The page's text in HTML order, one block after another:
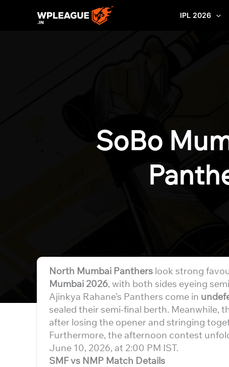
IPL 2026
SoBo
North Mumbai Panthers look strong
Mumbai 2026, with both sides eyeing
Ajinkya Rahane’s Panthers come in
sealed their semi-final berth. Meanwhile,
after losing the opener and stringing
Furthermore, the afternoon contest
June 10, 2026, at 2:00 PM IST.
SMF vs NMP Match Details